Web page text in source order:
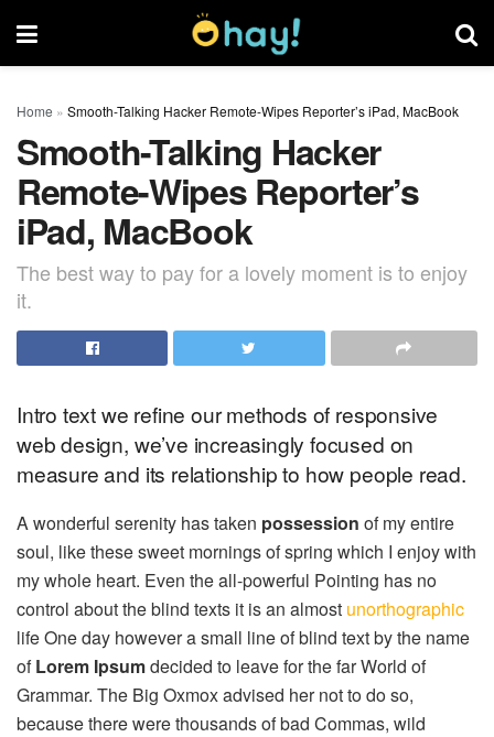
Home » Smooth-Talking Hacker Remote-Wipes Reporter’s iPad, MacBook
Smooth-Talking Hacker
Remote-Wipes Reporter’s
iPad, MacBook
The best way to pay for a lovely moment is to enjoy
it.
Intro text we refine our methods of responsive
web design, we’ve increasingly focused on
measure and its relationship to how people read.
A wonderful serenity has taken possession of my entire
soul, like these sweet mornings of spring which I enjoy with
my whole heart. Even the all-powerful Pointing has no
control about the blind texts it is an almost unorthographic
life One day however a small line of blind text by the name
ofLorem Ipsumdecided to leave for the far World of
Grammar. The Big Oxmox advised her not to do so,
because there were thousands of bad Commas, wild